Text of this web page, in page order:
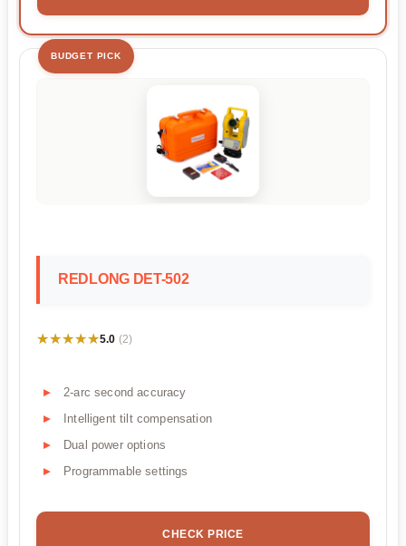
BUDGET PICK
REDLONG DET-502
★★★★★
★★★★★5.0 (2)
2-arc second accuracy
Intelligent tilt compensation
Dual power options
Programmable settings
CHECK PRICE